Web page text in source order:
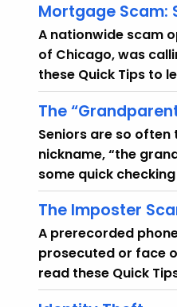
Mortgage Scam:
A nationwide scam
of Chicago, was
these Quick Tips to
The
Seniors are so
nickname, “the
some quick
The Imposter
A prerecorded
prosecuted or face
read these Quick